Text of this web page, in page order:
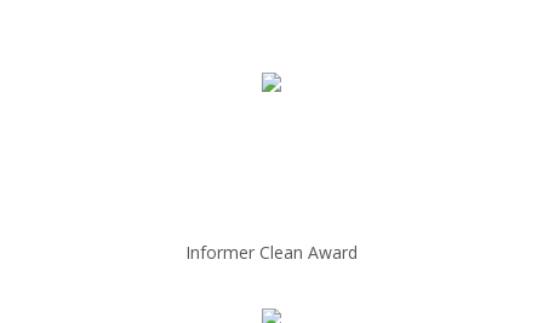
Informer Clean Award